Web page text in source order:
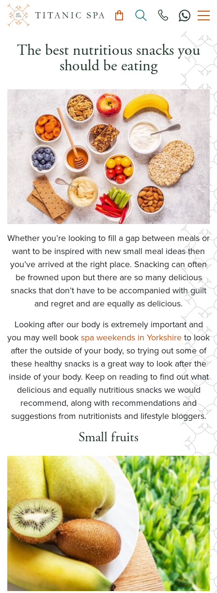
The best nutritious snacks you
should be eating
Whether you’re looking to fill a gap between meals or
want to be inspired with new small meal ideas then
you’ve arrived at the right place. Snacking can often
be frowned upon but there are so many delicious
snacks that don’t have to be accompanied with guilt
and regret and are equally as delicious.
Looking after our body is extremely important and
you may well book spa weekends in Yorkshire to look
after the outside of your body, so trying out some of
these healthy snacks is a great way to look after the
inside of your body. Keep on reading to find out what
delicious and equally nutritious snacks we would
recommend, along with recommendations and
suggestions from nutritionists and lifestyle bloggers.
Small fruits